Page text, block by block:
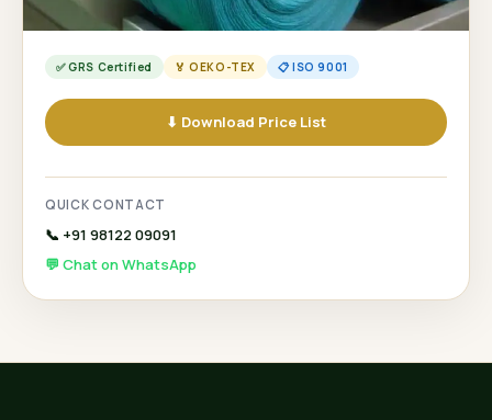
✅ GRS Certified 🏅 OEKO-TEX 📋 ISO 9001
⬇ Download Price List
QUICK CONTACT
📞 +91 98122 09091
💬 Chat on WhatsApp